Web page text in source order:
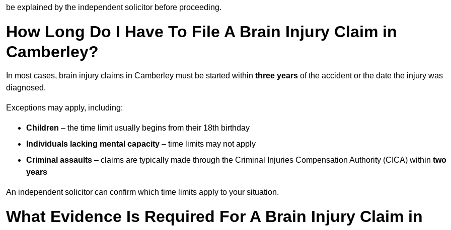
be explained by the independent solicitor before proceeding.
How Long Do I Have To File A Brain Injury Claim in
Camberley?
In most cases, brain injury claims in Camberley must be started within three years of the accident or the date the injury was
diagnosed.
Exceptions may apply, including:
Children – the time limit usually begins from their 18th birthday
Individuals lacking mental capacity – time limits may not apply
Criminal assaults – claims are typically made through the Criminal Injuries Compensation Authority (CICA) within two
years
An independent solicitor can confirm which time limits apply to your situation.
What Evidence Is Required For A Brain Injury Claim in